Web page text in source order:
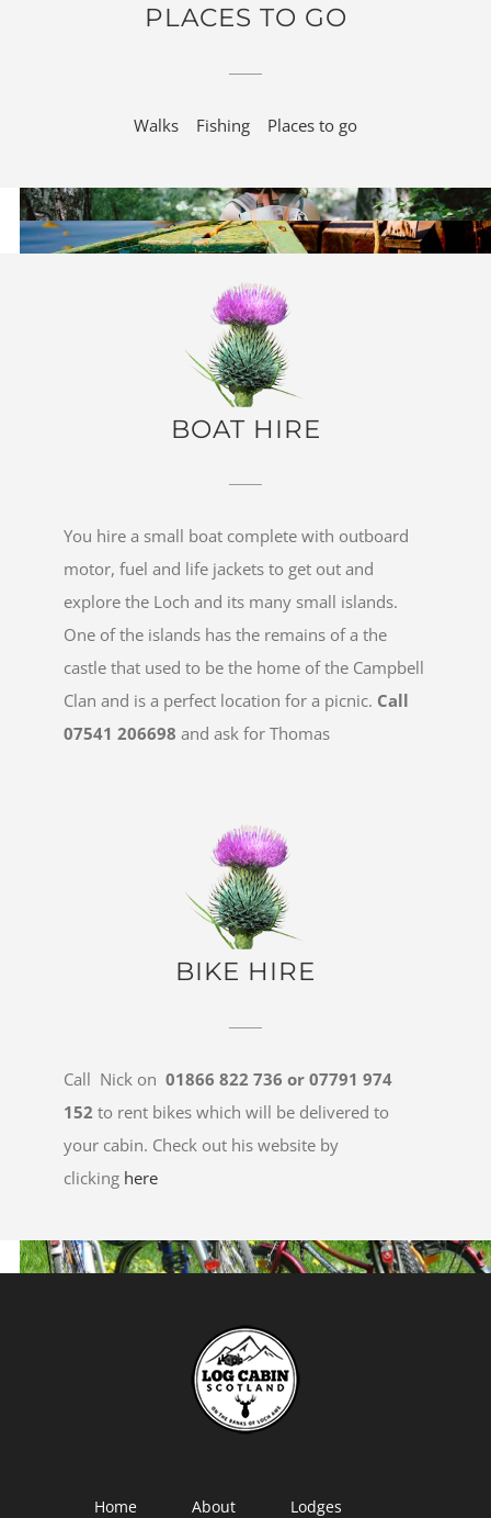
PLACES TO GO
Walks Fishing Places to go
BOAT HIRE
You hire a small boat complete with outboard
motor, fuel and life jackets to get out and
explore the Loch and its many small islands.
One of the islands has the remains of a the
castle that used to be the home of the Campbell
Clan and is a perfect location for a picnic. Call
07541 206698 and ask for Thomas
BIKE HIRE
Call Nick on01866 822 736 or 07791 974
152 to rent bikes which will be delivered to
your cabin. Check out his website by
clicking here
Home About Lodges